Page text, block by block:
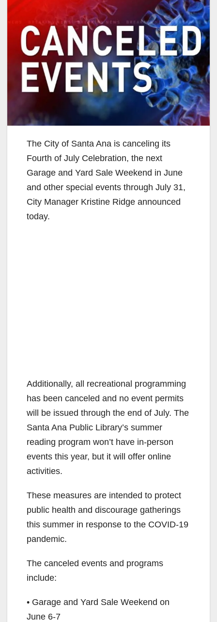
The City of Santa Ana is canceling its
Fourth of July Celebration, the next
Garage and Yard Sale Weekend in June
and other special events through July 31,
City Manager Kristine Ridge announced
today.
Additionally, all recreational programming
has been canceled and no event permits
will be issued through the end of July. The
Santa Ana Public Library’s summer
reading program won’t have in-person
events this year, but it will offer online
activities.
These measures are intended to protect
public health and discourage gatherings
this summer in response to the COVID-19
pandemic.
The canceled events and programs
include:
• Garage and Yard Sale Weekend on
June 6-7